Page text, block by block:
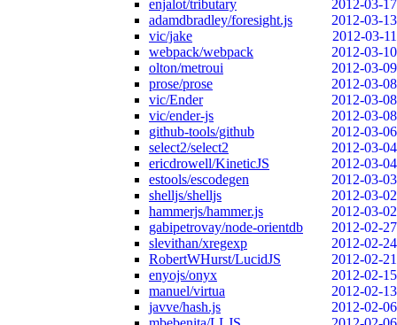
enjalot/tributary
2012-03-17
adamdbradley/foresight.js
2012-03-13
vic/jake
2012-03-11
webpack/webpack
2012-03-10
olton/metroui
2012-03-09
prose/prose
2012-03-08
vic/Ender
2012-03-08
vic/ender-js
2012-03-08
github-tools/github
2012-03-06
select2/select2
2012-03-04
ericdrowell/KineticJS
2012-03-04
estools/escodegen
2012-03-03
shelljs/shelljs
2012-03-02
hammerjs/hammer.js
2012-03-02
gabipetrovay/node-orientdb
2012-02-27
slevithan/xregexp
2012-02-24
RobertWHurst/LucidJS
2012-02-21
enyojs/onyx
2012-02-15
manuel/virtua
2012-02-13
javve/hash.js
2012-02-06